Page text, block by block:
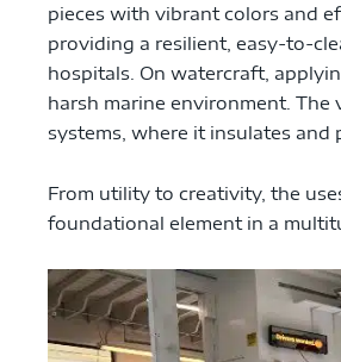
pieces with vibrant colors and
providing a resilient, easy-to-
hospitals. On watercraft,
harsh marine environment.
systems, where it insulates and
From utility to creativity, the
foundational element in a